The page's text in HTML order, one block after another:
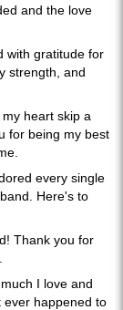
and the love
with gratitude for
strength, and
heart skip a
for being my best
every single
Here's to
Thank you for
I love and
ever happened to